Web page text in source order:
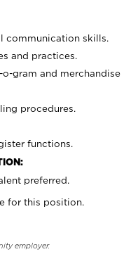
communication skills.
and practices.
gram and merchandise
procedures.
functions.
preferred.
for this position.
employer.